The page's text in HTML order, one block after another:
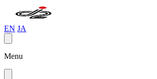
EN JA
Menu